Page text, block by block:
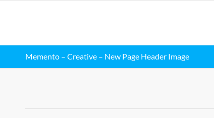
Memento – Creative – New Page Header Image